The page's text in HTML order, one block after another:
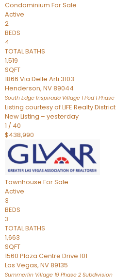
Condominium For Sale
Active
2
BEDS
4
TOTAL BATHS
1,519
SQFT
1866 Via Delle Arti 3103
Henderson, NV89044
South Edge Inspirada Village 1 Pod 1 Phase
Listing courtesy of LIFE Realty
New Listing – yesterday
1 / 40
$438,990
Townhouse For Sale
Active
3
BEDS
3
TOTAL BATHS
1,663
SQFT
1560 Plaza Centre Drive 101
Las Vegas, NV89135
Summerlin Village 19 Phase 2 Subdivision